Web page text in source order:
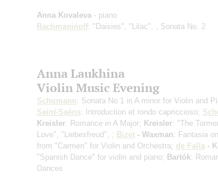
Anna Kovaleva - piano
Rachmaninoff: "Daisies", "Lilac", , Sonata No. 2
Anna Laukhina
Violin Music Evening
Schumann: Sonata No 1 in A minor for Violin and
Saint-Saёns: Introduction et rondo capriccioso;
Kreisler: Romance in A Major; Kreisler: "The
Love", "Liebesfreud", ; Bizet - Waxman: Fantasia
from "Carmen" for Violin and Orchestra; de Falla -
"Spanish Dance" for violin and piano; Bartók:
Dances